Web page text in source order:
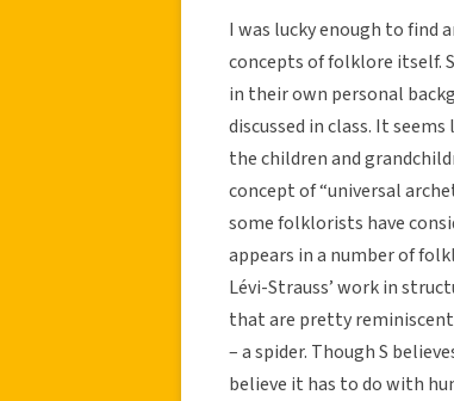
I was lucky enough to
concepts of folklore itself.
in their own personal
discussed in class. It
the children and
concept of “universal
some folklorists have
appears in a number of
Lévi-Strauss’ work in
that are pretty reminiscent
– a spider. Though S
believe it has to do with